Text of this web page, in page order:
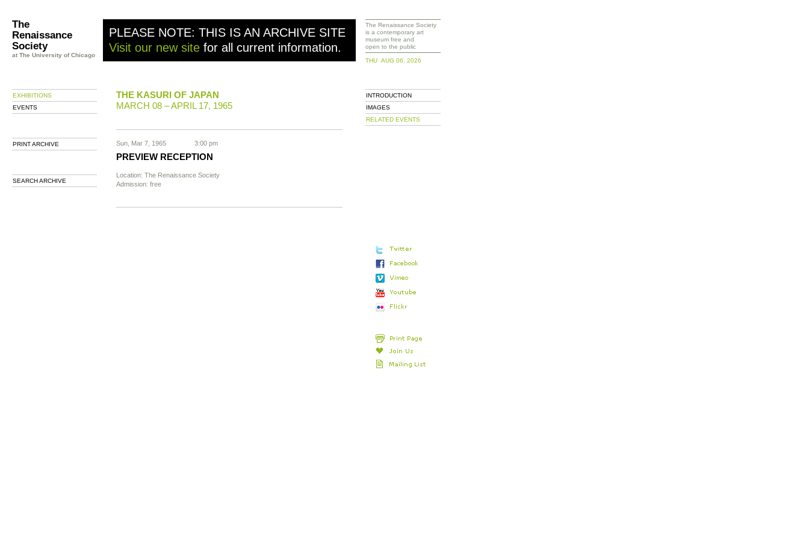
The
Renaissance
Society
at The University of Chicago
PLEASE NOTE: THIS IS AN ARCHIVE SITE
Visit our new site for all current information.
EXHIBITIONS
EVENTS
PRINT ARCHIVE
SEARCH ARCHIVE
THE KASURI OF JAPAN
MARCH 08 – APRIL 17, 1965
Sun, Mar 7, 1965 3:00 pm
PREVIEW RECEPTION
Location: The Renaissance Society
Admission: free
The Renaissance Society
is a contemporary art
museum free and
open to the public
THU AUG 06, 2026
INTRODUCTION
IMAGES
RELATED EVENTS